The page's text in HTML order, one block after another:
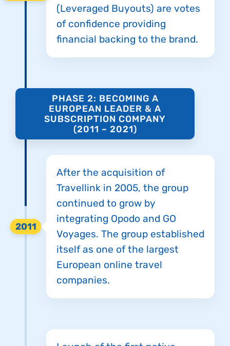
(Leveraged Buyouts) are votes
of confidence providing
financial backing to the brand.
PHASE 2: BECOMING A
EUROPEAN LEADER & A
SUBSCRIPTION COMPANY
(2011 – 2021)
2011
After the acquisition of
Travellink in 2005, the group
continued to grow by
integrating Opodo and GO
Voyages. The group established
itself as one of the largest
European online travel
companies.